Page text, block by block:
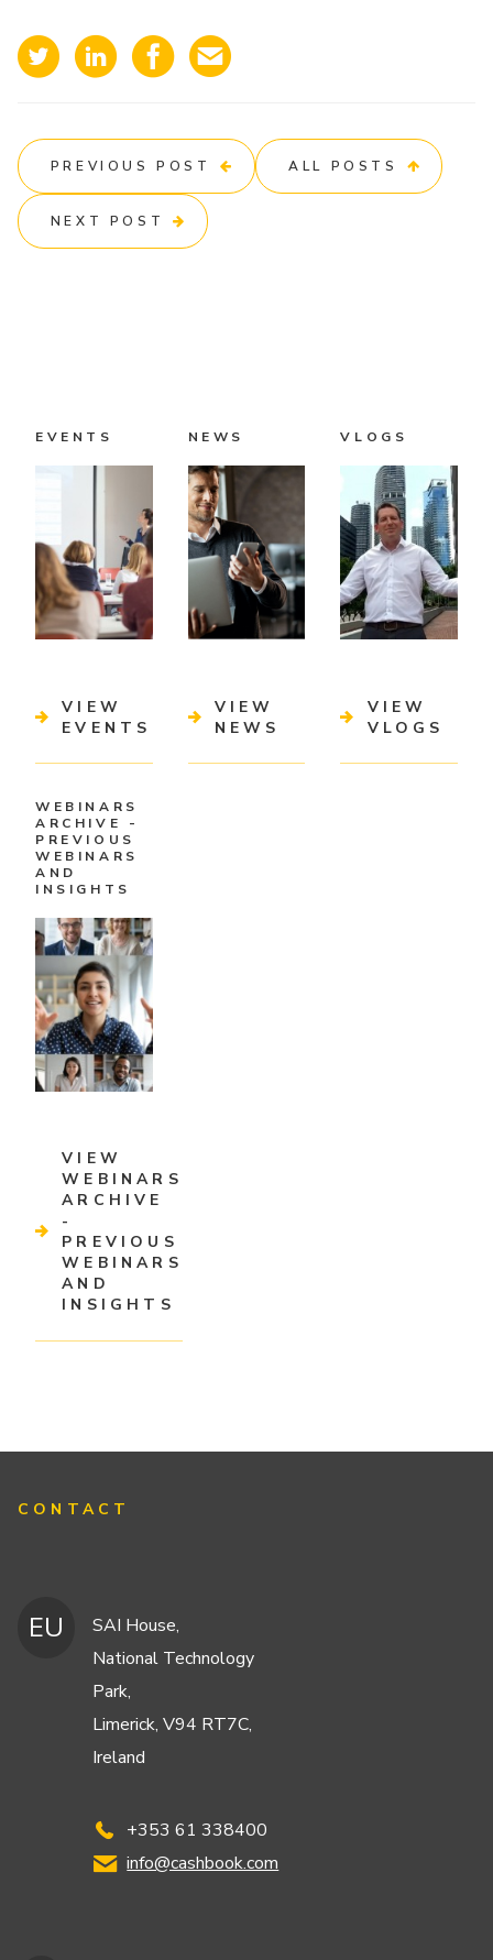
PREVIOUS POST ALL POSTS
NEXT POST
EVENTS
VIEW
EVENTS
NEWS
VIEW
NEWS
VLOGS
VIEW
VLOGS
WEBINARS
ARCHIVE -
PREVIOUS
WEBINARS
AND
INSIGHTS
VIEW
WEBINARS
ARCHIVE
-
PREVIOUS
WEBINARS
AND
INSIGHTS
CONTACT
EU
SAI House,
National Technology
Park,
Limerick, V94 RT7C,
Ireland
+353 61 338400
info@cashbook.com